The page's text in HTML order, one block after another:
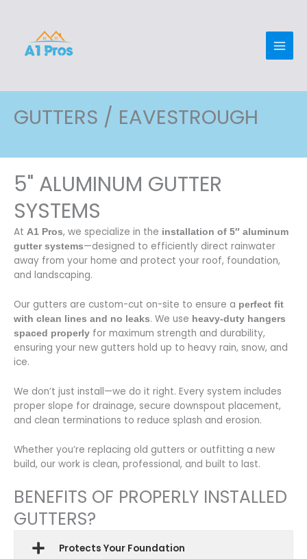
GUTTERS / EAVESTROUGH
5" ALUMINUM GUTTER
SYSTEMS
At A1 Pros, we specialize in the installation of 5″ aluminum
gutter systems—designed to efficiently direct rainwater
away from your home and protect your roof, foundation,
and landscaping.
Our gutters are custom-cut on-site to ensure a perfect fit
with clean lines and no leaks. We use heavy-duty hangers
spaced properly for maximum strength and durability,
ensuring your new gutters hold up to heavy rain, snow, and
ice.
We don’t just install—we do it right. Every system includes
proper slope for drainage, secure downspout placement,
and clean terminations to reduce splash and erosion.
Whether you’re replacing old gutters or outfitting a new
build, our work is clean, professional, and built to last.
BENEFITS OF PROPERLY INSTALLED
GUTTERS?
Protects Your Foundation